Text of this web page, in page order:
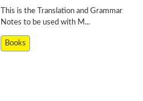
This is the Translation and Grammar
Notes to be used with M...
Books